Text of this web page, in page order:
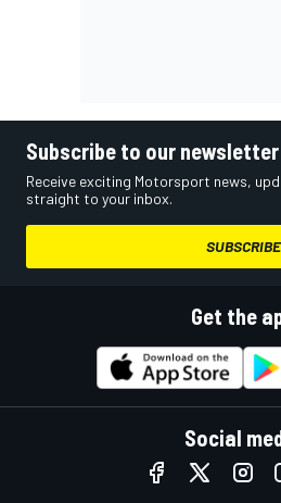
Subscribe to our newsletter
Receive exciting Motorsport news,
straight to your inbox.
SUBSCRIBE
Get the
Social